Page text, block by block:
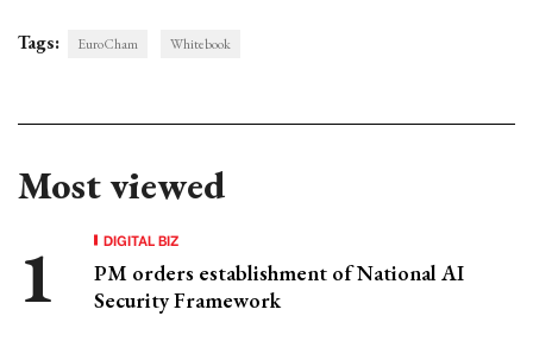
Tags: EuroCham Whitebook
Most viewed
DIGITAL BIZ
PM orders establishment of National AI
Security Framework